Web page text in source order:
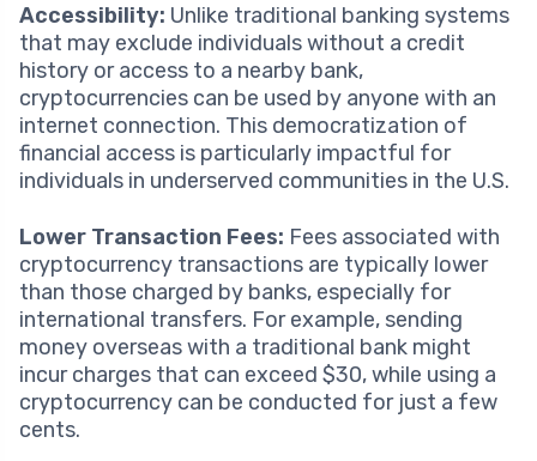
Accessibility: Unlike traditional banking systems
that may exclude individuals without a credit
history or access to a nearby bank,
cryptocurrencies can be used by anyone with an
internet connection. This democratization of
financial access is particularly impactful for
individuals in underserved communities in the U.S.
Lower Transaction Fees: Fees associated with
cryptocurrency transactions are typically lower
than those charged by banks, especially for
international transfers. For example, sending
money overseas with a traditional bank might
incur charges that can exceed $30, while using a
cryptocurrency can be conducted for just a few
cents.